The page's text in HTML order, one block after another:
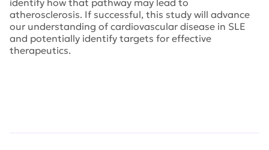
atherosclerosis. If successful, this study will advance
our understanding of cardiovascular disease in SLE
and potentially identify targets for effective
therapeutics.